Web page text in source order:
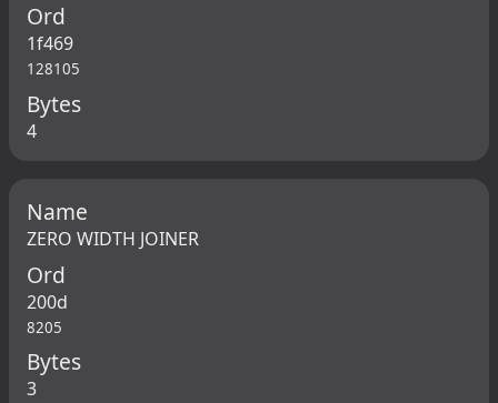
Ord
1f469
128105
Bytes
4
Name
ZERO WIDTH JOINER
Ord
200d
8205
Bytes
3